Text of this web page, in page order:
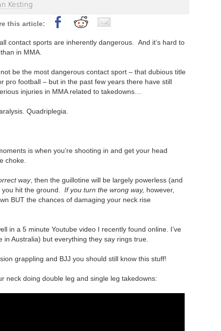
Kesting
contact sports are inherently dangerous. And it’s hard to
in MMA.
be the most dangerous contact sport – that dubious title
pro football – but in the past few years there have still
injuries in MMA related to takedowns…
Quadriplegia.
is when you’re shooting in and get your head
choke.
way, then the guillotine will be largely powerless (and
you hit the ground. If you turn the wrong way, however,
BUT the chances of damaging your neck rise
in a 5 minute Youtube video I recently found online. I’ve
in Australia) but everything they say rings true.
grappling and BJJ you should still know this stuff!
neck doing double leg and single leg takedowns: